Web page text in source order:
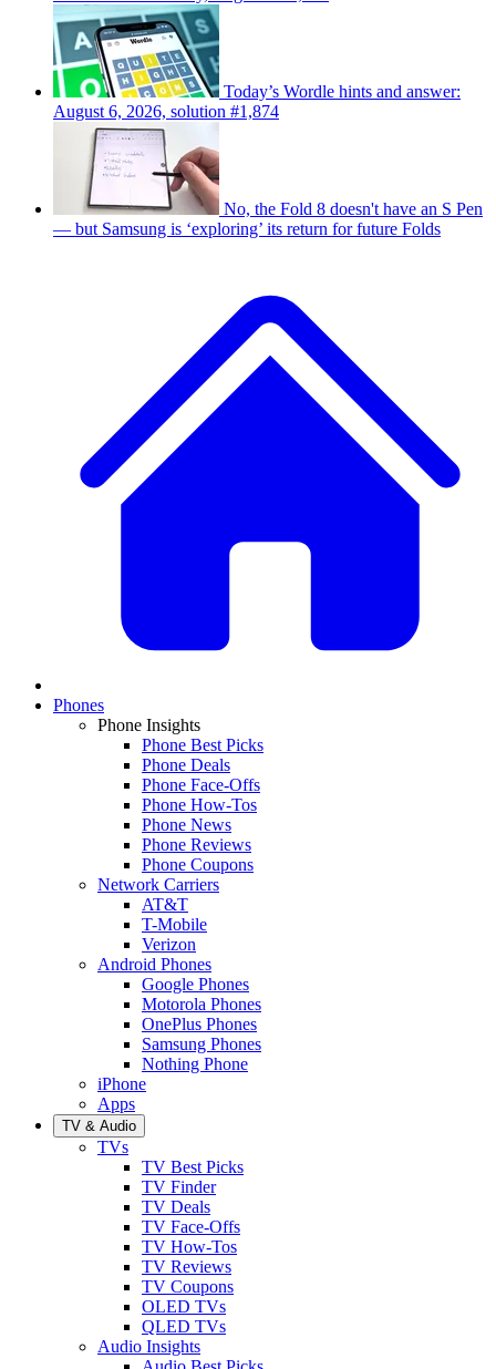
Today’s Wordle hints and answer:
August 6, 2026, solution #1,874
No, the Fold 8 doesn't have an S Pen
— but Samsung is ‘exploring’ its return for future Folds
Phones
Phone Insights
Phone Best Picks
Phone Deals
Phone Face-Offs
Phone How-Tos
Phone News
Phone Reviews
Phone Coupons
Network Carriers
AT&T
T-Mobile
Verizon
Android Phones
Google Phones
Motorola Phones
OnePlus Phones
Samsung Phones
Nothing Phone
iPhone
Apps
TV & Audio
TVs
TV Best Picks
TV Finder
TV Deals
TV Face-Offs
TV How-Tos
TV Reviews
TV Coupons
OLED TVs
QLED TVs
Audio Insights